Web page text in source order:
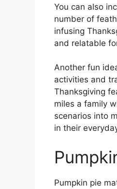
You can also
number of
infusing
and relatable
Another fun
activities and
Thanksgiving
miles a family
scenarios into
in their
Pumpkin pie